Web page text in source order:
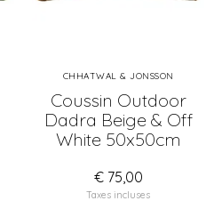
CHHATWAL & JONSSON
Coussin Outdoor
Dadra Beige & Off
White 50x50cm
€ 75,00
Taxes incluses